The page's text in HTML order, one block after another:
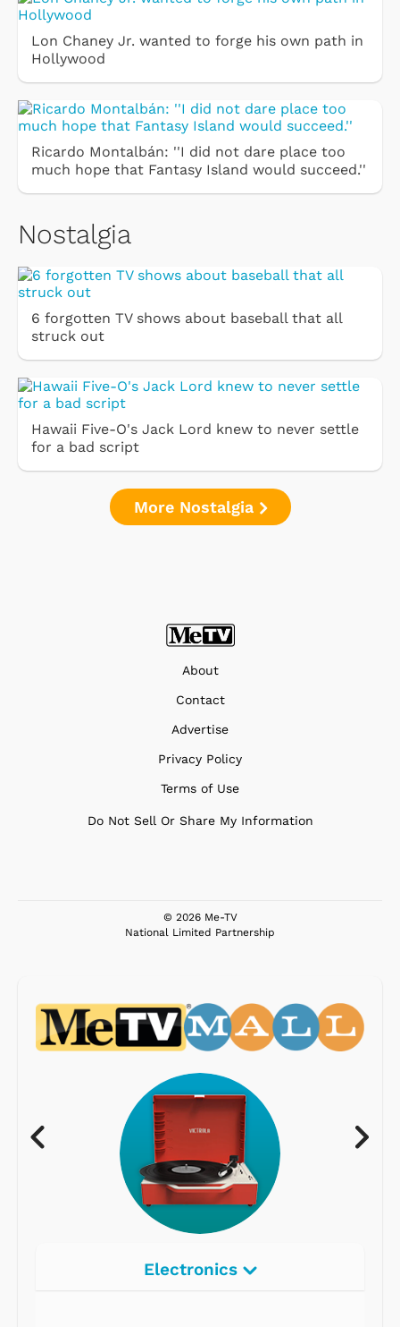
Lon Chaney Jr. wanted to forge his own path in
Hollywood
Ricardo Montalbán: ''I did not dare place too
much hope that Fantasy Island would succeed.''
Nostalgia
6 forgotten TV shows about baseball that all
struck out
Hawaii Five-O's Jack Lord knew to never settle
for a bad script
More Nostalgia
About
Contact
Advertise
Privacy Policy
Terms of Use
Do Not Sell Or Share My Information
© 2026 Me-TV
National Limited Partnership
Electronics